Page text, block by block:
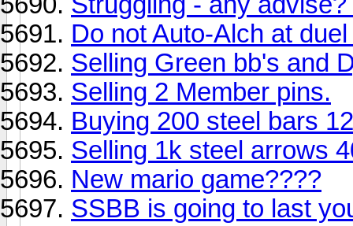
Do not Auto-Alch at
Selling Green bb's and
Selling 2 Member pins.
Buying 200 steel bars
Selling 1k steel arrows
New mario game????
SSBB is going to last